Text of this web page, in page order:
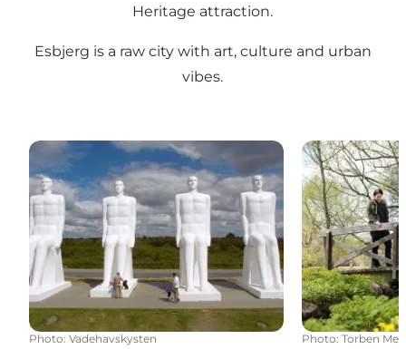
Heritage attraction.
Esbjerg is a raw city with art, culture and urban
vibes.
Attractions in Esbjerg
Photo: Vadehavskysten
Activities in
Photo: Torben